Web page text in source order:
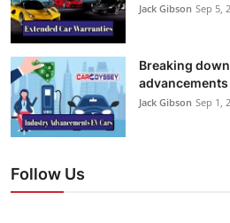
Jack Gibson Sep 5,
Breaking
advancements
Jack Gibson Sep 1,
Follow Us